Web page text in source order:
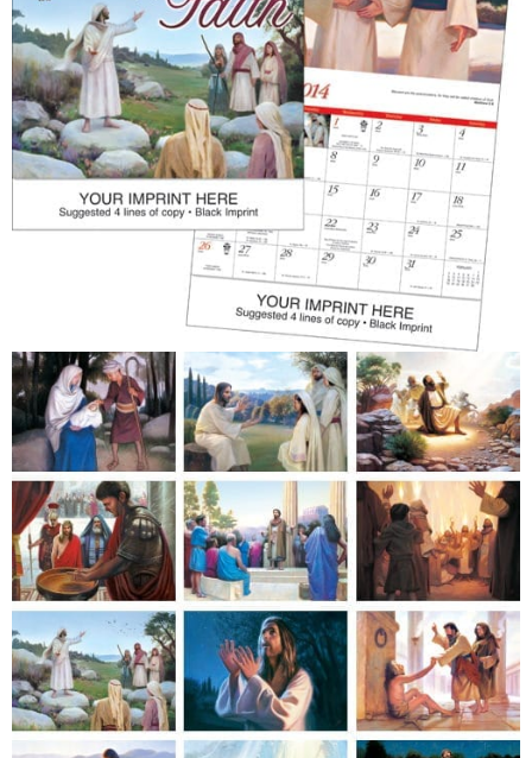
Patriotic Religious
Art & Illustration Miscellaneous